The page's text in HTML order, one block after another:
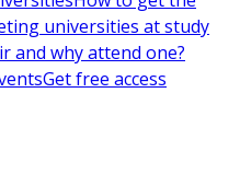
universities at study
and why attend one?
Get free access